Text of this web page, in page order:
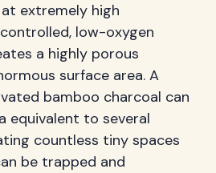
extremely high
low-oxygen
a highly porous
surface area. A
bamboo charcoal can
equivalent to several
countless tiny spaces
be trapped and